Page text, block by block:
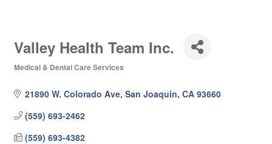
Valley Health Team Inc.
Medical & Dental Care Services
21890 W. Colorado Ave San Joaquin CA 93660
(559) 693-2462
(559) 693-4382